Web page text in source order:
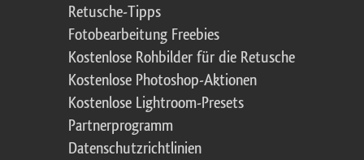
Retusche-Tipps
Fotobearbeitung Freebies
Kostenlose Rohbilder für die Retusche
Kostenlose Photoshop-Aktionen
Kostenlose Lightroom-Presets
Partnerprogramm
Datenschutzrichtlinien